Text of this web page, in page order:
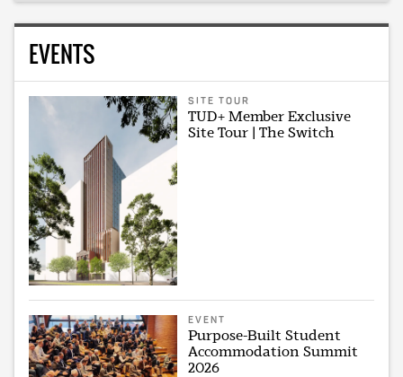
EVENTS
SITE TOUR
TUD+ Member Exclusive
Site Tour | The Switch
EVENT
Purpose-Built Student
Accommodation Summit
2026